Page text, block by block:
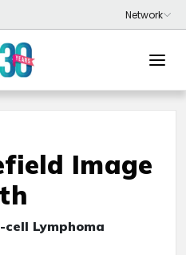
Image
cell Lymphoma